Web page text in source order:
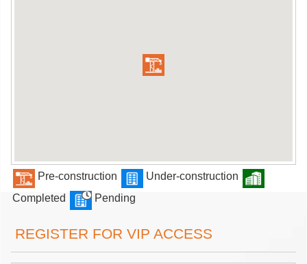
Pre-construction
Under-construction
Completed
Pending
REGISTER FOR VIP ACCESS